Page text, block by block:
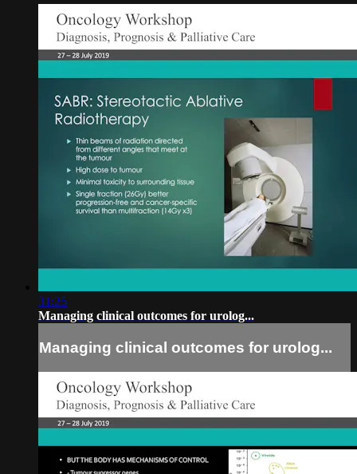
31:25
Managing clinical outcomes for urolog...
Managing clinical outcomes for urolog...